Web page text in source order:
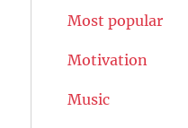
Most popular
Motivation
Music